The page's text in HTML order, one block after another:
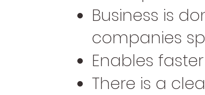
Business is
companies
Enables
There is a